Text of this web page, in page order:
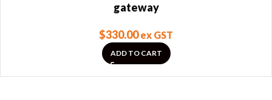
gateway
$330.00ex GST
ADD TO CART